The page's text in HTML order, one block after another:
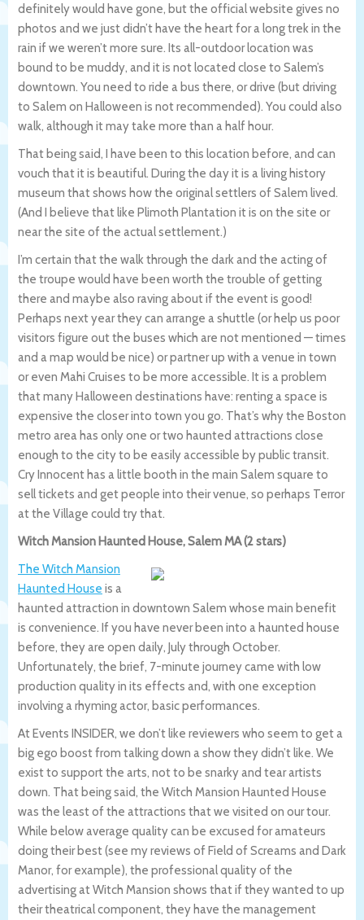
definitely would have gone, but the official website gives no
photos and we just didn’t have the heart for a long trek in the
rain if we weren’t more sure. Its all-outdoor location was
bound to be muddy, and it is not located close to Salem’s
downtown. You need to ride a bus there, or drive (but driving
to Salem on Halloween is not recommended). You could also
walk, although it may take more than a half hour.
That being said, I have been to this location before, and can
vouch that it is beautiful. During the day it is a living history
museum that shows how the original settlers of Salem lived.
(And I believe that like Plimoth Plantation it is on the site or
near the site of the actual settlement.)
I’m certain that the walk through the dark and the acting of
the troupe would have been worth the trouble of getting
there and maybe also raving about if the event is good!
Perhaps next year they can arrange a shuttle (or help us poor
visitors figure out the buses which are not mentioned — times
and a map would be nice) or partner up with a venue in town
or even Mahi Cruises to be more accessible. It is a problem
that many Halloween destinations have: renting a space is
expensive the closer into town you go. That’s why the Boston
metro area has only one or two haunted attractions close
enough to the city to be easily accessible by public transit.
Cry Innocent has a little booth in the main Salem square to
sell tickets and get people into their venue, so perhaps Terror
at the Village could try that.
Witch Mansion Haunted House, Salem MA (2 stars)
The Witch Mansion
Haunted House is a
haunted attraction in downtown Salem whose main benefit
is convenience. If you have never been into a haunted house
before, they are open daily, July through October.
Unfortunately, the brief, 7-minute journey came with low
production quality in its effects and, with one exception
involving a rhyming actor, basic performances.
At Events INSIDER, we don’t like reviewers who seem to get a
big ego boost from talking down a show they didn’t like. We
exist to support the arts, not to be snarky and tear artists
down. That being said, the Witch Mansion Haunted House
was the least of the attractions that we visited on our tour.
While below average quality can be excused for amateurs
doing their best (see my reviews of Field of Screams and Dark
Manor, for example), the professional quality of the
advertising at Witch Mansion shows that if they wanted to up
their theatrical component, they have the management